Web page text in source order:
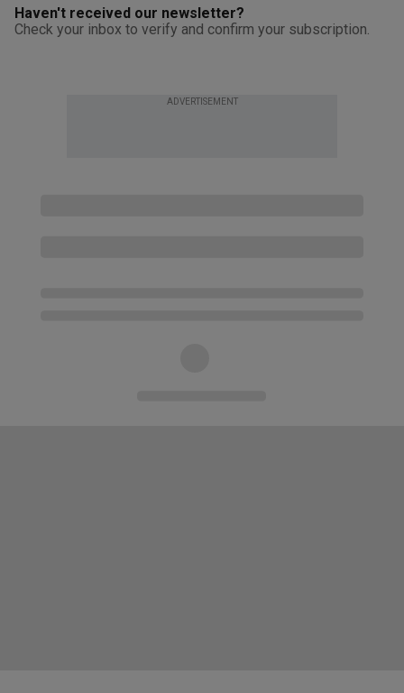
Haven't received our newsletter?
Check your inbox to verify and confirm your subscription.
ADVERTISEMENT